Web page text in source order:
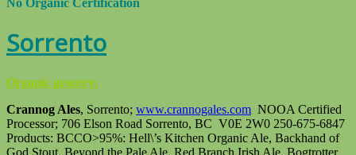
No Organic Certification
Sorrento
Organic grocery:
Crannog Ales, Sorrento; www.crannogales.com NOOA Certified
Processor; 706 Elson Road Sorrento, BC V0E 2W0 250-675-6847
Products: BCCO>95%: Hell\’s Kitchen Organic Ale, Backhand of